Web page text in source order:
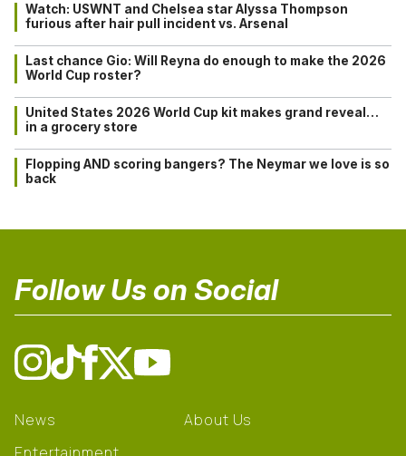
Watch: USWNT and Chelsea star Alyssa Thompson
furious after hair pull incident vs. Arsenal
Last chance Gio: Will Reyna do enough to make the 2026
World Cup roster?
United States 2026 World Cup kit makes grand reveal…
in a grocery store
Flopping AND scoring bangers? The Neymar we love is so
back
Follow Us on Social
News
About Us